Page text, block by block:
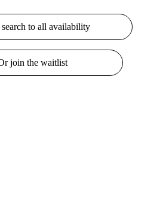
to all availability
join the waitlist